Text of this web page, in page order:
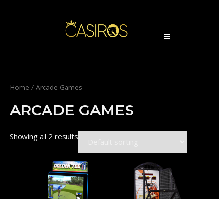
MENU
Home / Arcade Games
ARCADE GAMES
Showing all 2 results